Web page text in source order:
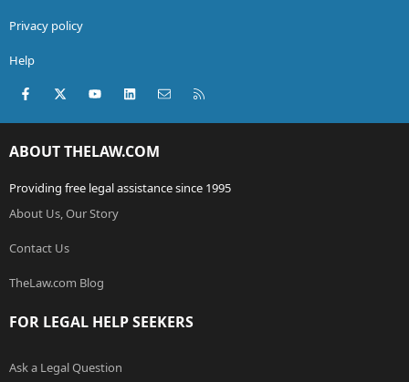
Privacy policy
Help
Facebook
X (Twitter)youtubeLinkedInContact us
ABOUT THELAW.COM
Providing free legal assistance since 1995
About Us, Our Story
Contact Us
TheLaw.com Blog
FOR LEGAL HELP SEEKERS
Ask a Legal Question